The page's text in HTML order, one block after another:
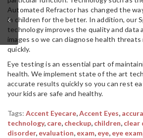
Automated Refractor has changed the
in children for the better. In addition, our
technology improves the quality and data
images so we can diagnose health
quickly.
Eye testing is an essential part of
health. We implement state of the art
accurate results quickly so you can rest
your kids are safe and healthy.
Tags: Accent Eyecare,Accent Eyes,
technology, care, checkup, children, clear
disorder, evaluation, exam, eye, eye exam